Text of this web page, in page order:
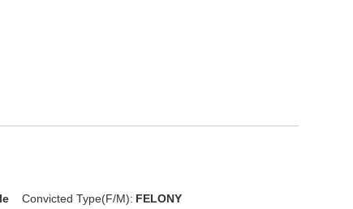
Convicted Type(F/M): FELONY